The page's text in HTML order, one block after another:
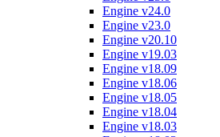
Engine v24.0
Engine v23.0
Engine v20.10
Engine v19.03
Engine v18.09
Engine v18.06
Engine v18.05
Engine v18.04
Engine v18.03